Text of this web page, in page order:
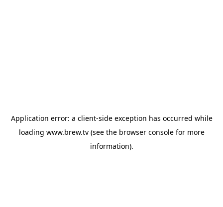
Application error: a client-side exception has occurred while
loading www.brew.tv(see the browser consolefor more
information).